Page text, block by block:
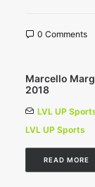
0 Comments
Marcello
2018
LVL UP
LVL UP Sports
READ MORE